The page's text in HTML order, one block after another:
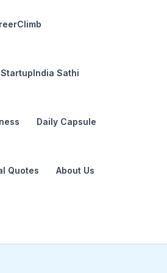
StartupIndia Sathi
Daily Capsule
Quotes About Us